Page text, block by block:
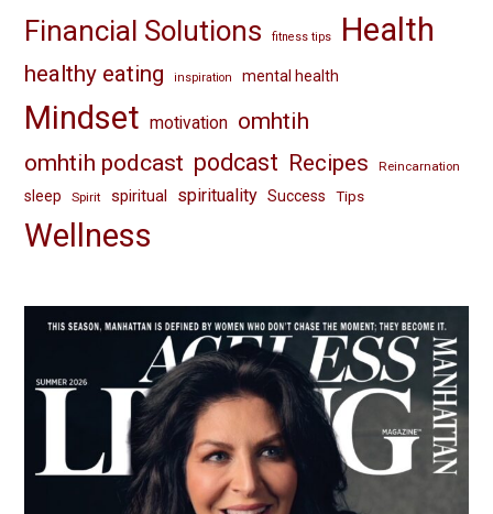
Financial Solutions
fitness tips Health
healthy eating inspiration mental health
Mindset motivation omhtih
omhtih podcast podcast Recipes Reincarnation
sleep Spirit spiritual spirituality Success Tips
Wellness